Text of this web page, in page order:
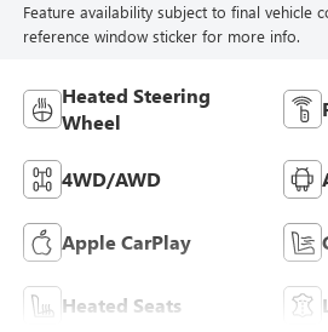
Feature availability subject to final vehicle
reference window sticker for more info.
Heated Steering
Wheel
4WD/AWD
Apple CarPlay
Heated Seats